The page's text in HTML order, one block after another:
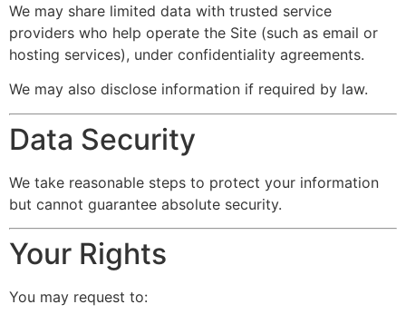
We may share limited data with trusted service
providers who help operate the Site (such as email or
hosting services), under confidentiality agreements.
We may also disclose information if required by law.
Data Security
We take reasonable steps to protect your information
but cannot guarantee absolute security.
Your Rights
You may request to: